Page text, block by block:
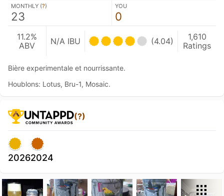
MONTHLY (?)
23
YOU
0
11.2%
ABV
N/A IBU (4.04)
1,610
Ratings
Bière experimentale et nourrissante.
Houblons: Lotus, Bru-1, Mosaic.
(?)
20262024